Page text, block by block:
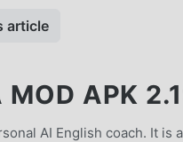
article
MOD APK
AI English coach. It is